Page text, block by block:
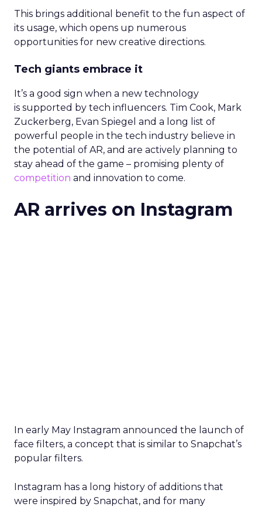
This brings additional benefit to the fun aspect of
its usage, which opens up numerous
opportunities for new creative directions.
Tech giants embrace it
It’s a good sign when a new technology
is supported by tech influencers. Tim Cook, Mark
Zuckerberg, Evan Spiegel and a long list of
powerful people in the tech industry believe in
the potential of AR, and are actively planning to
stay ahead of the game – promising plenty of
competition and innovation to come.
AR arrives on Instagram
In early May Instagram announced the launch of
face filters, a concept that is similar to Snapchat’s
popular filters.
Instagram has a long history of additions that
were inspired by Snapchat, and for many